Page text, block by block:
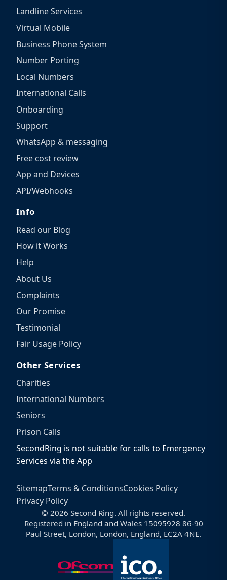
Landline Services
Virtual Mobile
Business Phone System
Number Porting
Local Numbers
International Calls
Onboarding
Support
WhatsApp & messaging
Free cost review
App and Devices
API/Webhooks
Info
Read our Blog
How it Works
Help
About Us
Complaints
Our Promise
Testimonial
Fair Usage Policy
Other Services
Charities
International Numbers
Seniors
Prison Calls
SecondRing is not suitable for calls to Emergency
Services via the App
SitemapTerms & ConditionsCookies Policy
Privacy Policy
© 2026 Second Ring. All rights reserved.
Registered in England and Wales 15095928 86-90
Paul Street, London, London, England, EC2A 4NE.